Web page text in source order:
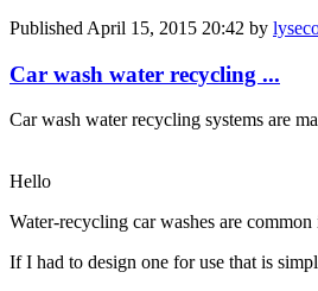
Published April 15, 2015 20:42 by
Car wash water recycling ...
Car wash water recycling systems are
Hello
Water-recycling car washes are
If I had to design one for use that is